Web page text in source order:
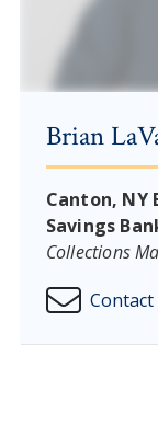
Brian
Canton,
Savings
Collections
Contact